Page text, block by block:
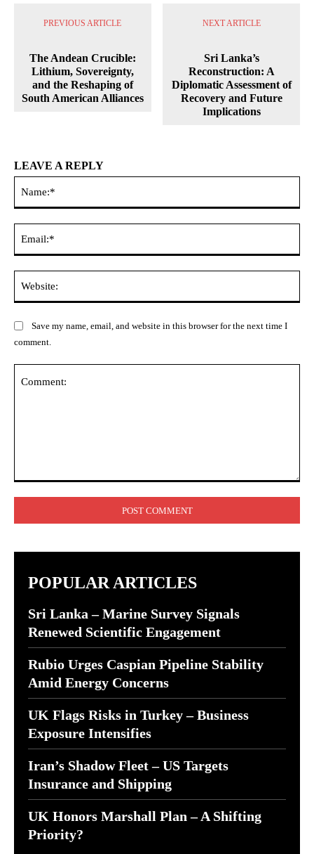
PREVIOUS ARTICLE
The Andean Crucible:
Lithium, Sovereignty,
and the Reshaping of
South American Alliances
NEXT ARTICLE
Sri Lanka’s
Reconstruction: A
Diplomatic Assessment of
Recovery and Future
Implications
LEAVE A REPLY
Save my name, email, and website in this browser for the next time I
comment.
POPULAR ARTICLES
Sri Lanka – Marine Survey Signals
Renewed Scientific Engagement
Rubio Urges Caspian Pipeline Stability
Amid Energy Concerns
UK Flags Risks in Turkey – Business
Exposure Intensifies
Iran’s Shadow Fleet – US Targets
Insurance and Shipping
UK Honors Marshall Plan – A Shifting
Priority?